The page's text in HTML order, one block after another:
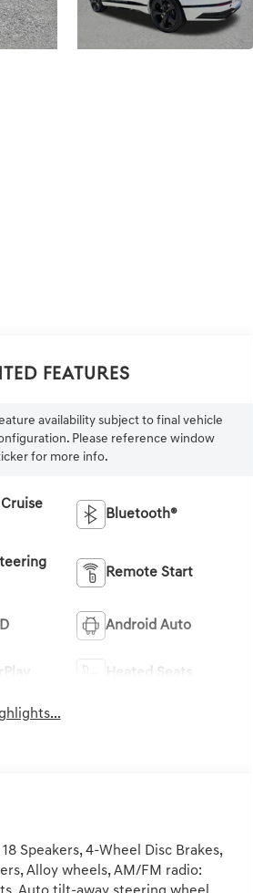
Features
availability subject to final vehicle
Please reference window
for more info.
Bluetooth®
Remote Start
Android Auto
Heated Seats
Speakers, 4-Wheel Disc Brakes,
Alloy wheels, AM/FM radio: